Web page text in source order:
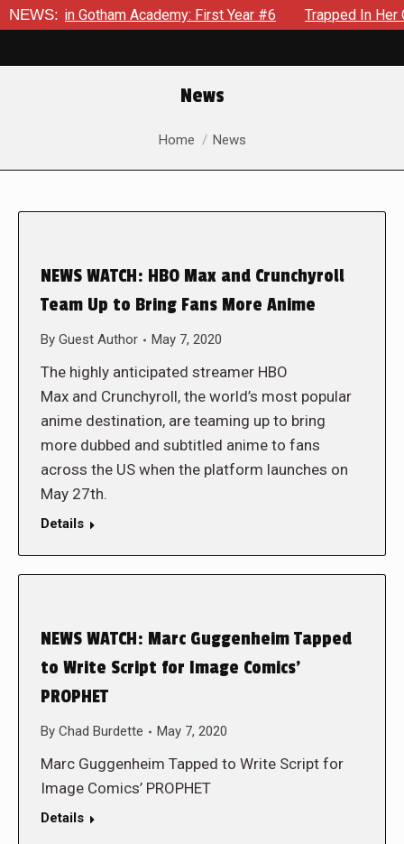
NEWS:
in Gotham Academy: First Year #6 Trapped In Her
News
You are here:
Home News
NEWS WATCH: HBO Max and Crunchyroll
Team Up to Bring Fans More Anime
By Guest Author May 7, 2020
The highly anticipated streamer HBO
Max and Crunchyroll, the world’s most popular
anime destination, are teaming up to bring
more dubbed and subtitled anime to fans
across the US when the platform launches on
May 27th.
Details
NEWS WATCH: Marc Guggenheim Tapped
to Write Script for Image Comics’
PROPHET
By Chad Burdette May 7, 2020
Marc Guggenheim Tapped to Write Script for
Image Comics’ PROPHET
Details